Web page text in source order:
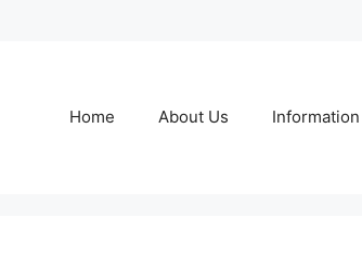
Home About Us Information